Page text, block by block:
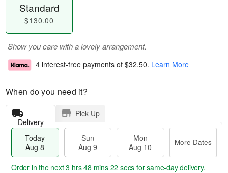
Standard
$130.00
Show you care with a lovely arrangement.
4 interest-free payments of $32.50. Learn More
When do you need it?
Delivery
Pick Up
Today
Aug 8
Sun
Aug 9
Mon
Aug 10
More Dates
Order in the next3 hrs 48 mins 22 secs for same-day delivery.